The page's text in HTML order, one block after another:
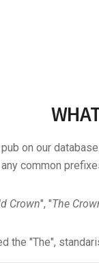
on our
any common
Crown", "The
the "The",